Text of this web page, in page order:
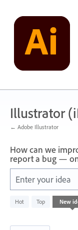
content
Illustrator
← Adobe Illustrator
How can we
report a bug —
Enter your idea
Hot Top New
result